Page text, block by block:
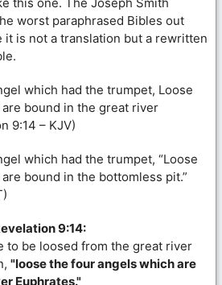
worst paraphrased Bibles out
it is not a translation but a rewritten
which had the trumpet, Loose
bound in the great river
9:14 – KJV)
which had the trumpet, “Loose
bound in the bottomless pit.”
9:14:
to be loosed from the great river
"loose the four angels which are
Euphrates."